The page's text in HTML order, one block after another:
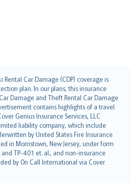
Rental Car Damage (CDP) coverage is
plan. In our plans, this insurance
Damage and Theft Rental Car Damage
contains highlights of a travel
Genius Insurance Services, LLC
liability company, which include
by United States Fire Insurance
in Morristown, New Jersey, under form
TP-401 et. al., and non-insurance
by On Call International via Cover